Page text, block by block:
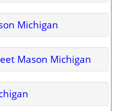
Michigan
Mason Michigan